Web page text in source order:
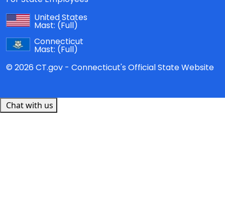
United States
Mast: (Full)
Connecticut
Mast: (Full)
© 2026 CT.gov - Connecticut's Official State Website
Chat with us